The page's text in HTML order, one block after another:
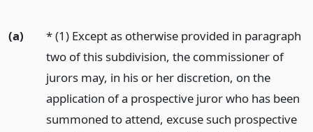
(a)
* (1) Except as otherwise provided in paragraph
two of this subdivision, the commissioner of
jurors may, in his or her discretion, on the
application of a prospective juror who has been
summoned to attend, excuse such prospective